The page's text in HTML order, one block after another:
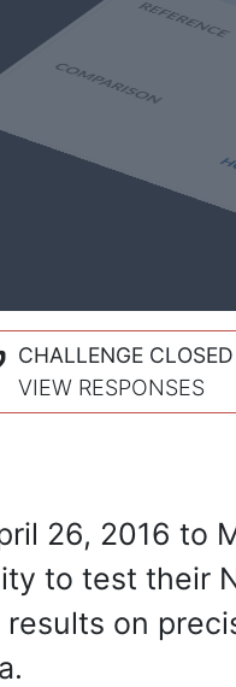
CHALLENGE CLOSED
VIEW RESPONSES
26, 2016 to
to test their
on